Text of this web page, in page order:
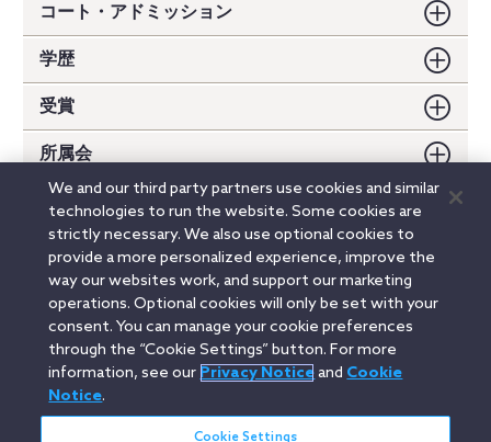
コート・アドミッション
学歴
受賞
所属会
論文・書籍
LinkedinYouTubeTwitterFacebookInstagram
日本語 / Japanese
Search
We and our third party partners use cookies and similar
technologies to run the website. Some cookies are
strictly necessary. We also use optional cookies to
provide a more personalized experience, improve the
way our websites work, and support our marketing
operations. Optional cookies will only be set with your
consent. You can manage your cookie preferences
through the “Cookie Settings” button. For more
information, see our Privacy Noticeand Cookie
Notice.
Cookie Settings